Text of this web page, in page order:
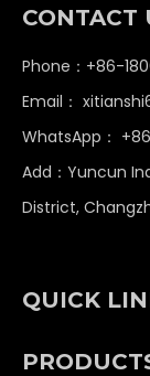
CONTACT
Phone：+86-
Email：
WhatsApp：
Add：Yuncun
District,
QUICK